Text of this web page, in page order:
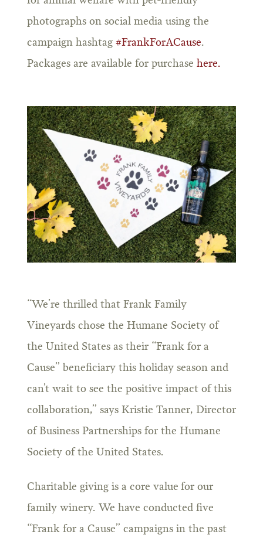
photographs on social media using the
campaign hashtag #FrankForACause.
Packages are available for purchase here.
“We’re thrilled that Frank Family
Vineyards chose the Humane Society of
the United States as their “Frank for a
Cause” beneficiary this holiday season and
can’t wait to see the positive impact of this
collaboration,” says Kristie Tanner, Director
of Business Partnerships for the Humane
Society of the United States.
Charitable giving is a core value for our
family winery. We have conducted five
“Frank for a Cause” campaigns in the past